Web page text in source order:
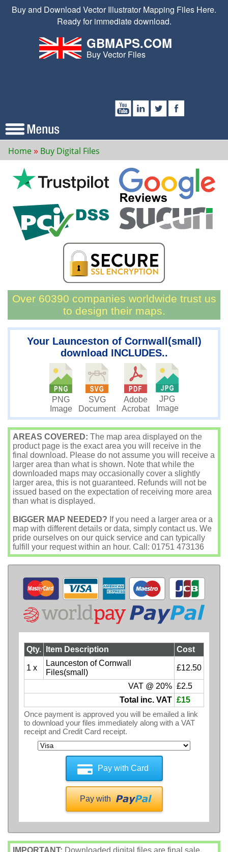
Buy and Download Vector Illustrator Mapping Files Here.
Ready for immediate download.
GBMAPS.COM
Buy Vector Files
Home Buy Digital Files
Over 60390 companies worldwide trust us
to design their maps.
Your Launceston of Cornwall(small)
download INCLUDES..
PNG
Image
SVG
Document
Adobe
Acrobat
JPG
Image
AREAS COVERED: The map area displayed on the
product page is the exact area you will receive in the
final download. Please do not assume you will receive a
larger area than what is shown. Note that while the
downloaded maps may occasionally cover a slightly
larger area, this is not guaranteed. Refunds will not be
issued based on the expectation of receiving more area
than what is displayed.
BIGGER MAP NEEDED? If you need a larger area or a
map with different details or data, simply contact us. We
pride ourselves on our quick service and can typically
fulfill your request within an hour. Call: 01751 473136
Qty. Item Description Cost
1 x
Launceston of Cornwall
Files(small)
£12.50
VAT @ 20% £2.5
Total inc. VAT £15
Once payment is approved you will be emailed a link
to download your files immediately along with a VAT
receipt and Credit Card receipt.
Pay with Card
Pay with